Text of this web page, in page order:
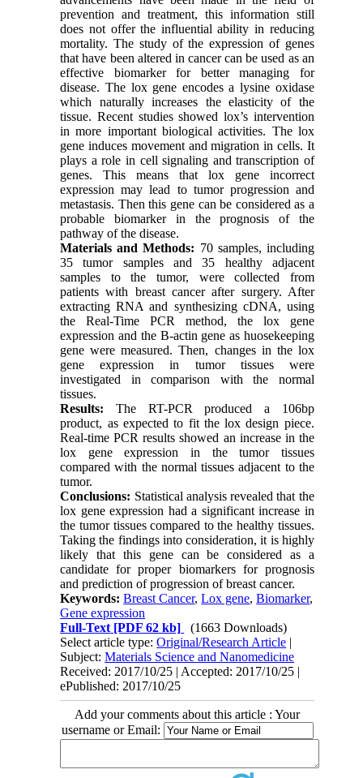
prevention and treatment, this information still
does not offer the influential ability in reducing
mortality. The study of the expression of genes
that have been altered in cancer can be used as an
effective biomarker for better managing for
disease. The lox gene encodes a lysine oxidase
which naturally increases the elasticity of the
tissue. Recent studies showed lox’s intervention
in more important biological activities. The lox
gene induces movement and migration in cells. It
plays a role in cell signaling and transcription of
genes. This means that lox gene incorrect
expression may lead to tumor progression and
metastasis. Then this gene can be considered as a
probable biomarker in the prognosis of the
pathway of the disease.
Materials and Methods: 70 samples, including
35 tumor samples and 35 healthy adjacent
samples to the tumor, were collected from
patients with breast cancer after surgery. After
extracting RNA and synthesizing cDNA, using
the Real-Time PCR method, the lox gene
expression and the B-actin gene as huosekeeping
gene were measured. Then, changes in the lox
gene expression in tumor tissues were
investigated in comparison with the normal
tissues.
Results: The RT-PCR produced a 106bp
product, as expected to fit the lox design piece.
Real-time PCR results showed an increase in the
lox gene expression in the tumor tissues
compared with the normal tissues adjacent to the
tumor.
Conclusions: Statistical analysis revealed that the
lox gene expression had a significant increase in
the tumor tissues compared to the healthy tissues.
Taking the findings into consideration, it is highly
likely that this gene can be considered as a
candidate for proper biomarkers for prognosis
and prediction of progression of breast cancer.
Keywords:Breast Cancer,Lox gene,Biomarker,
Gene expression
Full-Text [PDF 62 kb]
(1663 Downloads)
Select article type:Original/Research Article |
Subject:Materials Science and Nanomedicine
Received: 2017/10/25 | Accepted: 2017/10/25 |
ePublished: 2017/10/25
Add your comments about this article : Your
username or Email: